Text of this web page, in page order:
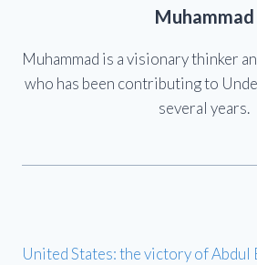
Muhammad
Muhammad is a visionary thinker
who has been contributing to
several years.
United States: the victory of Abdul